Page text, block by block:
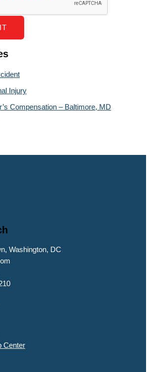
Injury
Compensation – Baltimore, MD
Washington, DC
Center